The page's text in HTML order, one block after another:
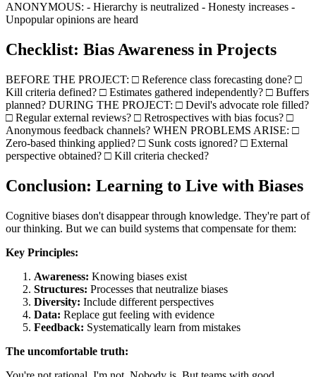
ANONYMOUS: - Hierarchy is neutralized - Honesty increases -
Unpopular opinions are heard
Checklist: Bias Awareness in Projects
BEFORE THE PROJECT: □ Reference class forecasting done? □
Kill criteria defined? □ Estimates gathered independently? □ Buffers
planned? DURING THE PROJECT: □ Devil's advocate role filled?
□ Regular external reviews? □ Retrospectives with bias focus? □
Anonymous feedback channels? WHEN PROBLEMS ARISE: □
Zero-based thinking applied? □ Sunk costs ignored? □ External
perspective obtained? □ Kill criteria checked?
Conclusion: Learning to Live with Biases
Cognitive biases don't disappear through knowledge. They're part of
our thinking. But we can build systems that compensate for them:
Key Principles:
Awareness: Knowing biases exist
Structures: Processes that neutralize biases
Diversity: Include different perspectives
Data: Replace gut feeling with evidence
Feedback: Systematically learn from mistakes
The uncomfortable truth: